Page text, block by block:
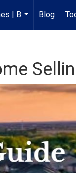
| B
...
Blog